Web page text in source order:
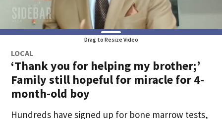
Drag to Resize Video
LOCAL
‘Thank you for helping my brother;’
Family still hopeful for miracle for 4-
month-old boy
Hundreds have signed up for bone marrow tests,